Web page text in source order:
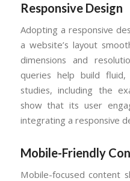
Responsive Design
Adopting a responsive
a website’s layout
dimensions and
queries help build fluid,
studies, including the
show that its user
integrating a responsive
Mobile-Friendly
Mobile-focused content